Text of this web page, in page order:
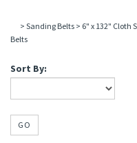
> Sanding Belts > 6" x 132" Cloth
Belts
Sort By:
GO